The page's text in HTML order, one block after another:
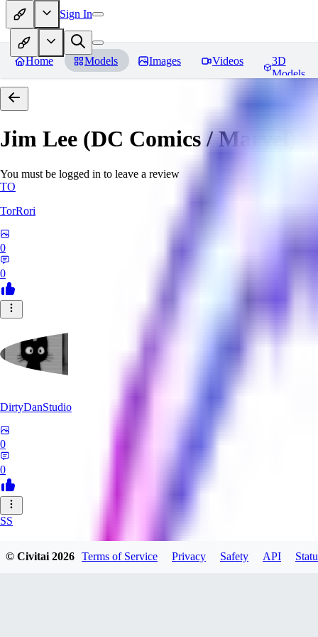
Sign In
Home Models Images Videos
3D
Models
Jim Lee (DC Comics / Marvel)
You must be logged in to leave a review
TO
TorRori
0
0
DirtyDanStudio
0
0
SS
© Civitai2026 Terms of Service Privacy Safety API